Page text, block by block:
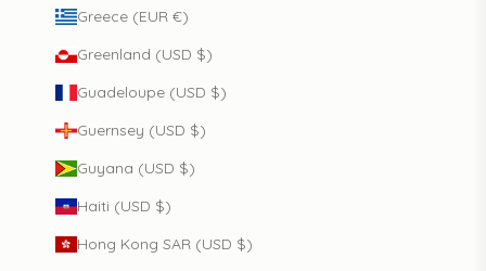
Greece (EUR €)
Greenland (USD $)
Guadeloupe (USD $)
Guernsey (USD $)
Guyana (USD $)
Haiti (USD $)
Hong Kong SAR (USD $)